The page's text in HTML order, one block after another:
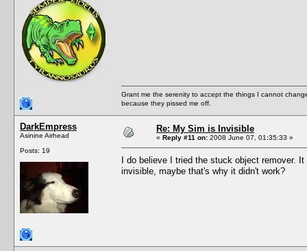
Grant me the serenity to accept the things I cannot
because they pissed me off.
DarkEmpress
Asinine Airhead
Posts: 19
Re: My Sim is Invisible
« Reply #11 on: 2008 June 07, 01:35:33 »
I do believe I tried the stuck object remover.
invisible, maybe that's why it didn't work?